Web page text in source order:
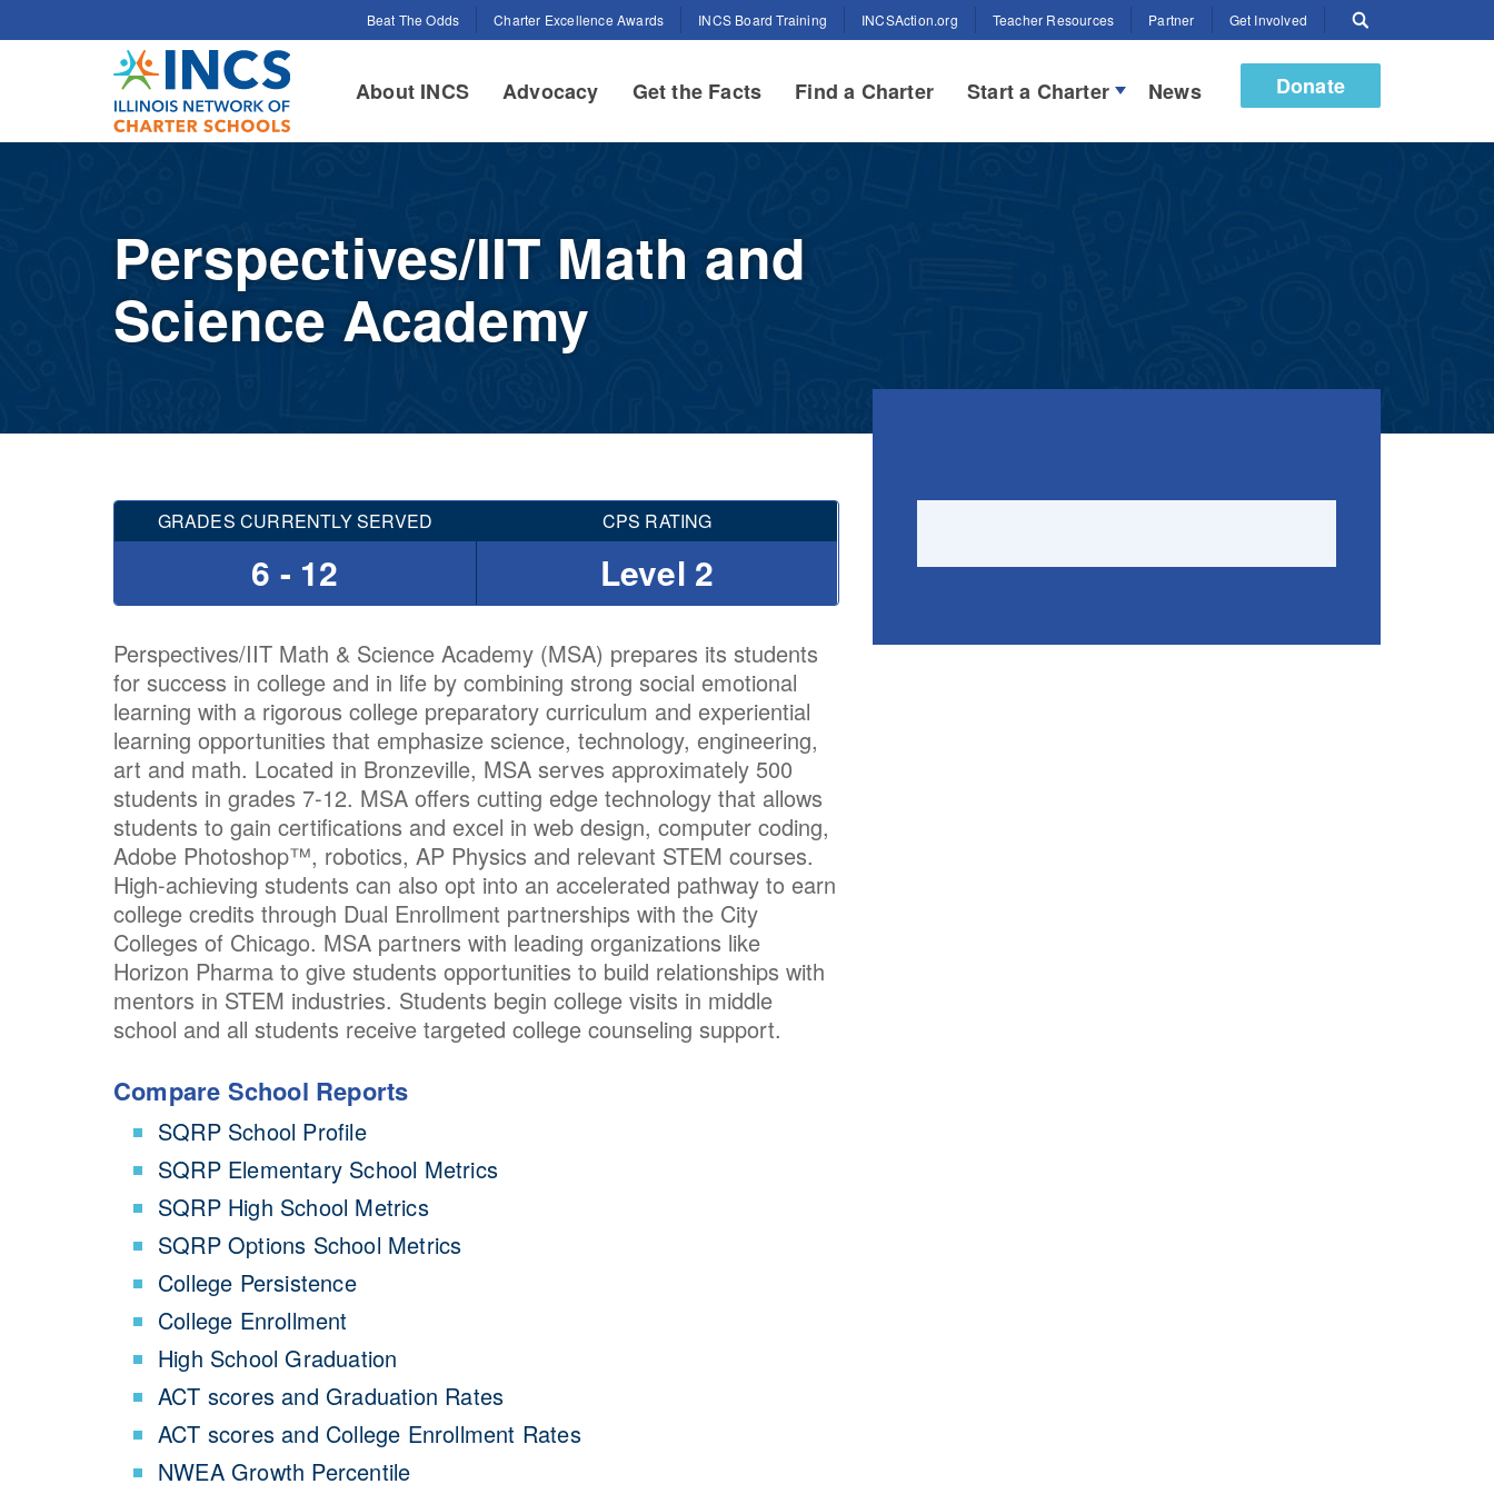
Beat The Odds Charter Excellence Awards INCS Board Training INCSAction.org Teacher Resources Partner Get Involved
INCS
About INCS
Advocacy Get the Facts Find a Charter Start a Charter News Donate
Perspectives/IIT Math and
Science Academy
GRADES CURRENTLY SERVED CPS RATING
6 - 12 Level 2
Perspectives/IIT Math & Science Academy (MSA) prepares its students
for success in college and in life by combining strong social emotional
learning with a rigorous college preparatory curriculum and experiential
learning opportunities that emphasize science, technology, engineering,
art and math. Located in Bronzeville, MSA serves approximately 500
students in grades 7-12. MSA offers cutting edge technology that allows
students to gain certifications and excel in web design, computer coding,
Adobe Photoshop™, robotics, AP Physics and relevant STEM courses.
High-achieving students can also opt into an accelerated pathway to earn
college credits through Dual Enrollment partnerships with the City
Colleges of Chicago. MSA partners with leading organizations like
Horizon Pharma to give students opportunities to build relationships with
mentors in STEM industries. Students begin college visits in middle
school and all students receive targeted college counseling support.
Compare School Reports
SQRP School Profile
SQRP Elementary School Metrics
SQRP High School Metrics
SQRP Options School Metrics
College Persistence
College Enrollment
High School Graduation
ACT scores and Graduation Rates
ACT scores and College Enrollment Rates
NWEA Growth Percentile